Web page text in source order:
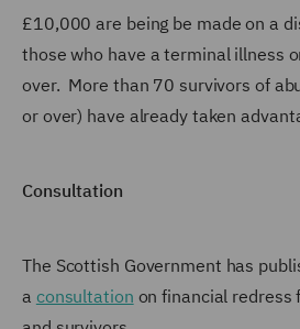
£10,000 are being be made on a
those who have a terminal illness
over. More than 70 survivors of
or over) have already taken
Consultation
The Scottish Government has
a consultation on financial redress